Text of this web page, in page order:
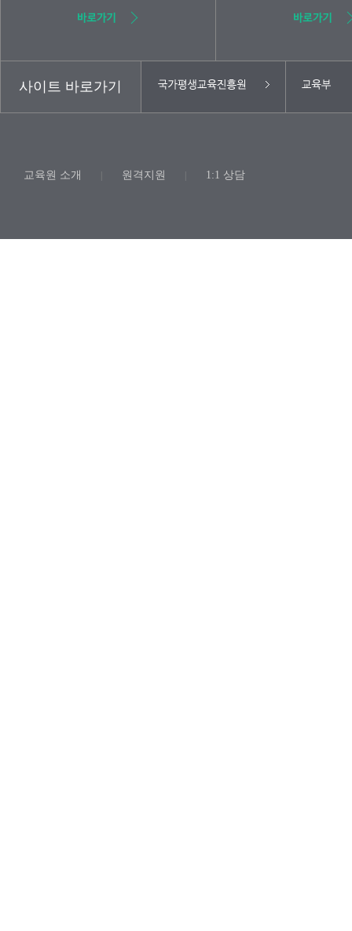
사이트 바로가기
교육원 소개 원격지원 1:1 상담